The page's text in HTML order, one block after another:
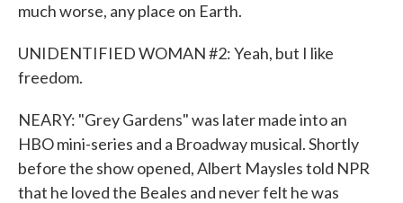
much worse, any place on Earth.
UNIDENTIFIED WOMAN #2: Yeah, but I like
freedom.
NEARY: "Grey Gardens" was later made into an
HBO mini-series and a Broadway musical. Shortly
before the show opened, Albert Maysles told NPR
that he loved the Beales and never felt he was